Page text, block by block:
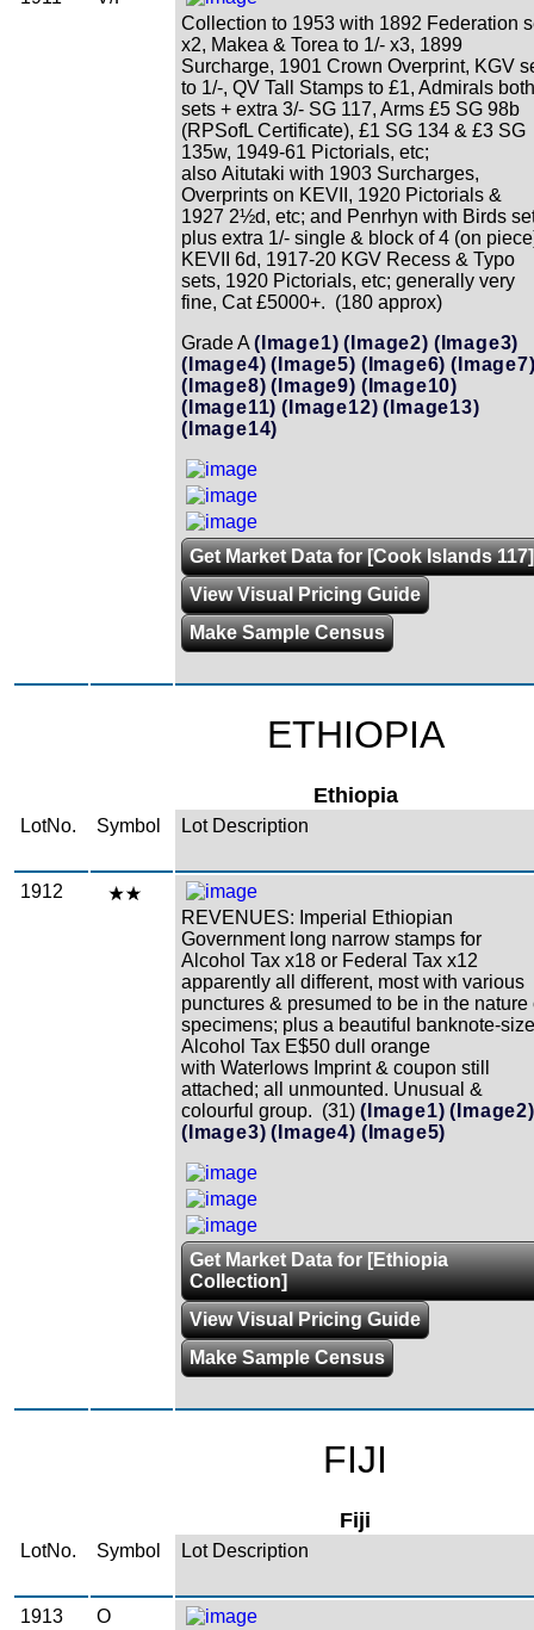
Collection to 1953 with 1892 Federation
x2, Makea & Torea to 1/- x3, 1899
Surcharge, 1901 Crown Overprint, KGV
to 1/-, QV Tall Stamps to £1, Admirals both
sets + extra 3/- SG 117, Arms £5 SG 98b
(RPSofL Certificate), £1 SG 134 & £3 SG
135w, 1949-61 Pictorials, etc;
also Aitutaki with 1903 Surcharges,
Overprints on KEVII, 1920 Pictorials &
1927 2½d, etc; and Penrhyn with Birds
plus extra 1/- single & block of 4 (on
KEVII 6d, 1917-20 KGV Recess & Typo
sets, 1920 Pictorials, etc; generally very
fine, Cat £5000+. (180 approx)
Grade A (Image1) (Image2) (Image3)
(Image4) (Image5) (Image6)
(Image8) (Image9) (Image10)
(Image11) (Image12) (Image13)
(Image14)
Get Market Data for [Cook Islands 117]
View Visual Pricing Guide
Make Sample Census
ETHIOPIA
Ethiopia
LotNo. Symbol Lot Description
1912
REVENUES: Imperial Ethiopian
Government long narrow stamps for
Alcohol Tax x18 or Federal Tax x12
apparently all different, most with various
punctures & presumed to be in the nature
specimens; plus a beautiful banknote-size
Alcohol Tax E$50 dull orange
with Waterlows Imprint & coupon still
attached; all unmounted. Unusual &
colourful group. (31) (Image1) (Image2)
(Image3) (Image4) (Image5)
Get Market Data for [Ethiopia
Collection]
View Visual Pricing Guide
Make Sample Census
FIJI
Fiji
LotNo. Symbol Lot Description
1913
O